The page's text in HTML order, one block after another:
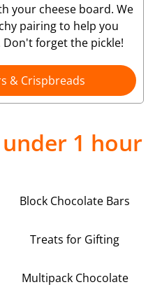
your cheese board. We
pairing to help you
Don't forget the pickle!
& Crispbreads
1 hour
Block Chocolate Bars
Treats for Gifting
Multipack Chocolate